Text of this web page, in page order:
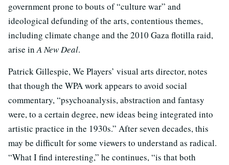
government prone to bouts of “culture war” and
ideological defunding of the arts, contentious themes,
including climate change and the 2010 Gaza flotilla raid,
arise inA New Deal.
Patrick Gillespie, We Players’ visual arts director, notes
that though the WPA work appears to avoid social
commentary, “psychoanalysis, abstraction and fantasy
were, to a certain degree, new ideas being integrated into
artistic practice in the 1930s.” After seven decades, this
may be difficult for some viewers to understand as radical.
“What I find interesting,” he continues, “is that both